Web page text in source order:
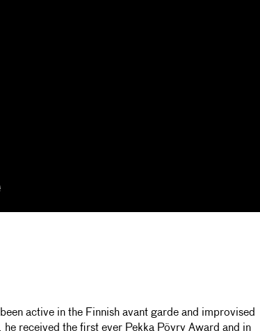
active in the Finnish avant garde and improvised
received the first ever Pekka Pöyry Award and in